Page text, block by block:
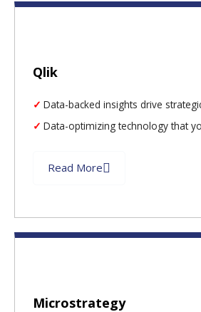
Qlik
Data-backed insights drive
Data-optimizing technology that
Read More
Microstrategy